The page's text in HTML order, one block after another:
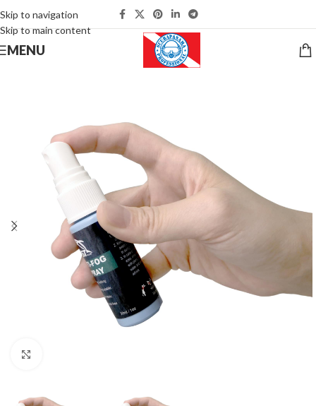
Skip to navigation
Skip to main content
MENU